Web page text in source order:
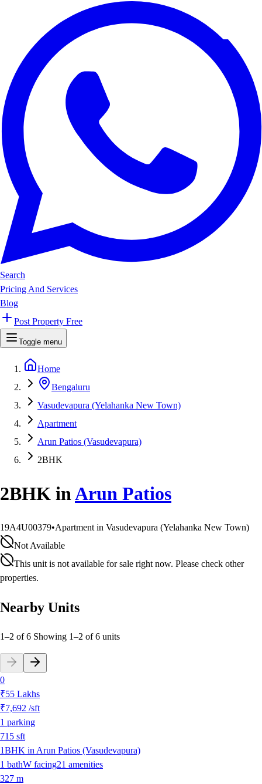
Search
Pricing And Services
Blog
Post Property Free
Toggle menu
Home
Bengaluru
Vasudevapura (Yelahanka New Town)
Apartment
Arun Patios (Vasudevapura)
2BHK
2BHK inArun Patios
19A4U00379•Apartment in Vasudevapura (Yelahanka New Town)
Not Available
This unit is not available for sale right now. Please check other
properties.
Nearby Units
1–2 of 6 Showing 1–2 of6 units
0
₹55 Lakhs
₹7,692 /sft
1 parking
715 sft
1BHK in Arun Patios (Vasudevapura)
1 bathW facing21 amenities
327 m